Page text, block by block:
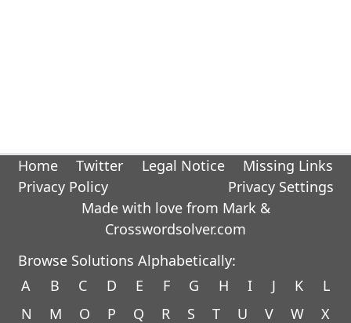
Home Twitter Legal Notice
Missing Links
Privacy Policy
Privacy Settings
Made with love from Mark &
Crosswordsolver.com
Browse Solutions Alphabetically:
A
B C D E F G H I J K
L
N
M O P Q R S T U V W X